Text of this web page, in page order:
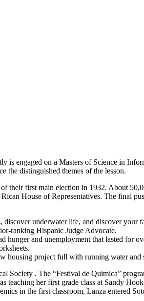
is engaged on a Masters of Science in
the distinguished themes of the lesson.
their first main election in 1932. About
House of Representatives. The final
underwater life, and discover your
ranking Hispanic Judge Advocate.
hunger and unemployment that lasted for
housing project full with running water and
Society . The “Festival de Quimica”
teaching her first grade class at Sandy
in the first classroom, Lanza entered